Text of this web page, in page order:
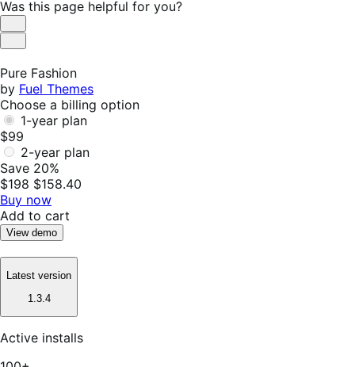
$49
annually
Was this page helpful for you?
Helpful
Not
Pure Fashion
by Fuel Themes
Choose a billing option
1-year plan
$99
2-year plan
Save 20%
$198 $158.40
Buy now
Add to cart
View demo
Latest version
1.3.4
Active installs